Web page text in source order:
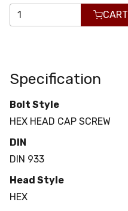
CART
Specification
Bolt Style
HEX HEAD CAP SCREW
DIN
DIN 933
Head Style
HEX